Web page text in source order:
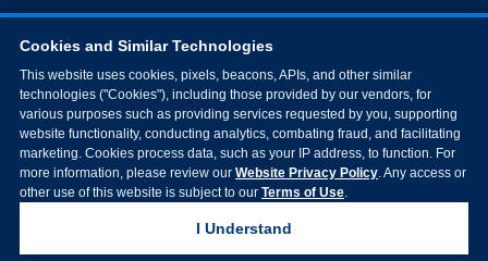
Cookies and Similar Technologies
This website uses cookies, pixels, beacons, APIs, and other similar
technologies ("Cookies"), including those provided by our vendors, for
various purposes such as providing services requested by you, supporting
website functionality, conducting analytics, combating fraud, and facilitating
marketing. Cookies process data, such as your IP address, to function. For
more information, please review our Website Privacy Policy. Any access or
other use of this website is subject to our Terms of Use.
I Understand